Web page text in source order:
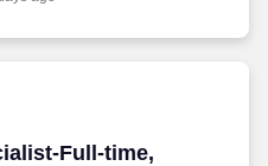
Full-time,
Full-time,